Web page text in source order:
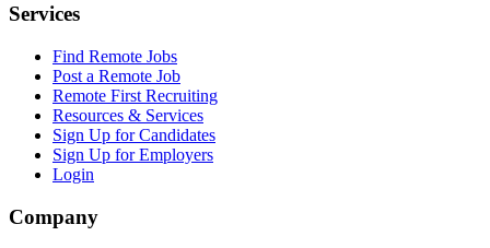
Services
Find Remote Jobs
Post a Remote Job
Remote First Recruiting
Resources & Services
Sign Up for Candidates
Sign Up for Employers
Login
Company